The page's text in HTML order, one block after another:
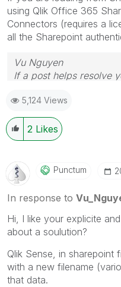
using Qlik Office 365
Connectors (requires a
all the Sharepoint
Vu Nguyen
If a post helps resolve
5,124 Views
2 Likes
Punctum
In response to
Hi, I like your explicite
about a soulution?
Qlik Sense, in sharepoint
with a new filename
that data.